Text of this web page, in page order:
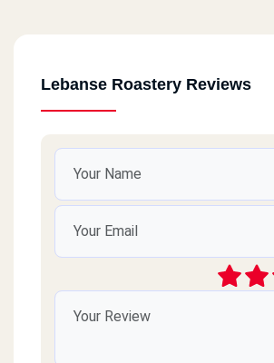
Lebanse Roastery Reviews